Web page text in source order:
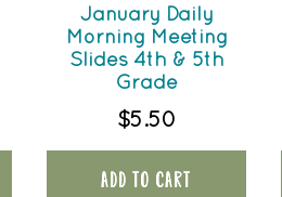
January Daily
Morning Meeting
Slides 4th & 5th
Grade
$5.50
ADD TO CART